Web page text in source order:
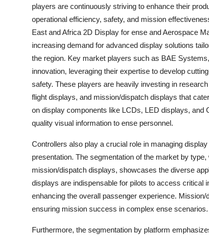
players are continuously striving to enhance their
operational efficiency, safety, and mission
East and Africa 2D Display for ense and Aerospace
increasing demand for advanced display solutions
the region. Key market players such as BAE
innovation, leveraging their expertise to develop
safety. These players are heavily investing in
flight displays, and mission/dispatch displays that
on display components like LCDs, LED displays, and
quality visual information to ense personnel.
Controllers also play a crucial role in managing
presentation. The segmentation of the market by
mission/dispatch displays, showcases the diverse
displays are indispensable for pilots to access critical
enhancing the overall passenger experience.
ensuring mission success in complex ense scenarios.
Furthermore, the segmentation by platform